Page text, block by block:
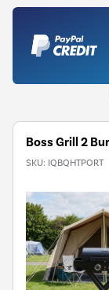
Boss Grill 2
SKU: IQBQHTPORT